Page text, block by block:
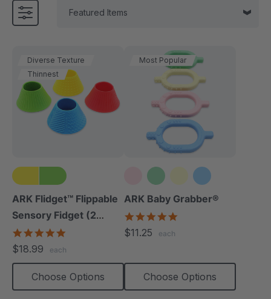
Diverse Texture
Thinnest
ARK Flidget™ Flippable
Sensory Fidget (2
Pack)
$18.99 each
Choose Options
Most Popular
ARK Baby Grabber®
$11.25 each
Choose Options